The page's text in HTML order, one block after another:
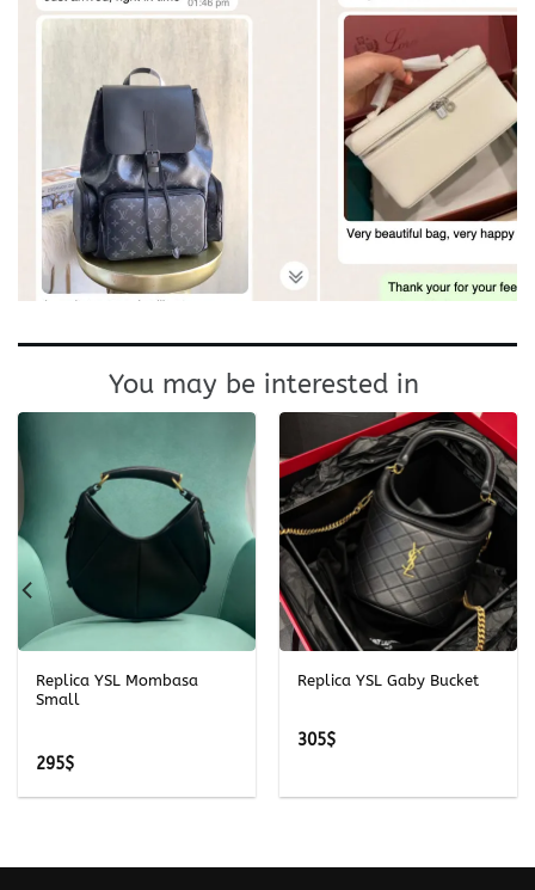
You may be interested in
Replica YSL Mombasa
Small
295$
Replica YSL Gaby Bucket
305$